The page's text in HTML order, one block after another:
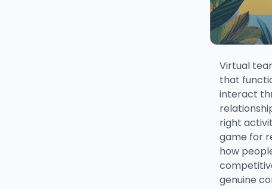
Virtual
that
interact
right
game for
how
genuine